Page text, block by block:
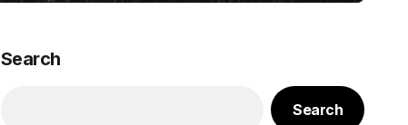
Search
Search